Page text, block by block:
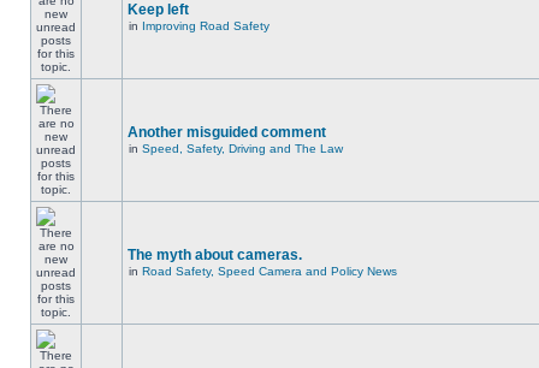
Keep left
in Improving Road Safety
Another misguided comment
in Speed, Safety, Driving and The Law
The myth about cameras.
in Road Safety, Speed Camera and Policy News